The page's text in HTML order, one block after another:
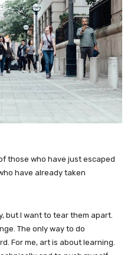
those who have just escaped
have already taken
but I want to tear them apart.
The only way to do
For me, art is about learning.